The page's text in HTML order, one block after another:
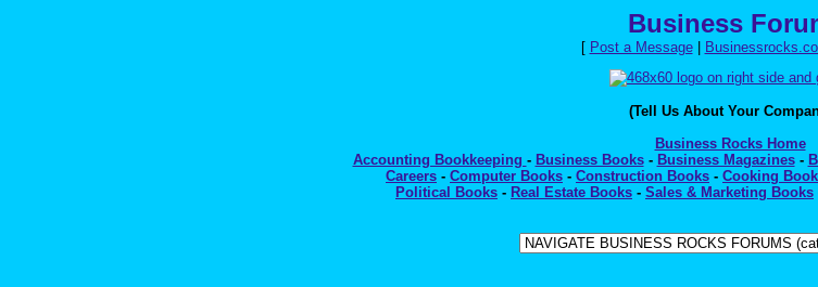
Business
[ Post a Message|
(Tell Us About Your
Business Rocks Home
Accounting Bookkeeping - Business Books- Business Magazines-
Careers - Computer Books - Construction Books - Cooking
Political Books - Real Estate Books - Sales & Marketing Books